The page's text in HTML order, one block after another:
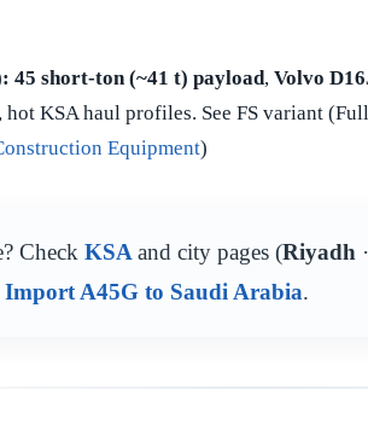
45 short-ton (~41 t) payload, Volvo
KSA haul profiles. See FS variant
Equipment)
Check KSA and city pages (Riyadh ·
Import A45G to Saudi Arabia.